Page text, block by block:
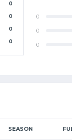
0
0
0
0
0
0
0
SEASON